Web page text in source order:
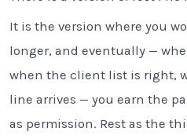
It is the version where you
longer, and eventually —
when the client list is right,
line arrives — you earn the
as permission. Rest as the